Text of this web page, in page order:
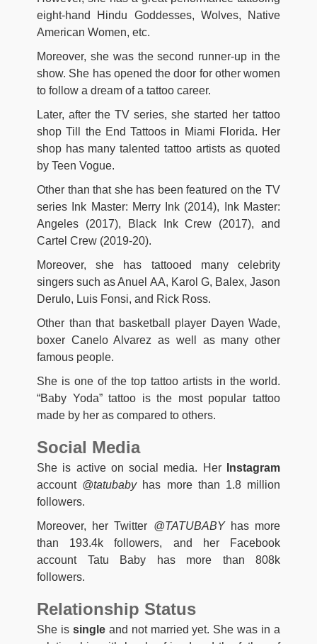
eight-hand Hindu Goddesses, Wolves, Native
American Women, etc.
Moreover, she was the second runner-up in the
show. She has opened the door for other women
to follow a dream of a tattoo career.
Later, after the TV series, she started her tattoo
shop Till the End Tattoos in Miami Florida. Her
shop has many talented tattoo artists as quoted
by Teen Vogue.
Other than that she has been featured on the TV
series Ink Master: Merry Ink (2014), Ink Master:
Angeles (2017), Black Ink Crew (2017), and
Cartel Crew (2019-20).
Moreover, she has tattooed many celebrity
singers such as Anuel AA, Karol G, Balex, Jason
Derulo, Luis Fonsi, and Rick Ross.
Other than that basketball player Dayen Wade,
boxer Canelo Alvarez as well as many other
famous people.
She is one of the top tattoo artists in the world.
“Baby Yoda” tattoo is the most popular tattoo
made by her as compared to others.
Social Media
She is active on social media. Her
Instagram
account @tatubabyhas more than 1.8 million
followers.
Moreover, her Twitter @TATUBABYhas more
than 193.4k followers, and her Facebook
account Tatu Baby has more than 808k
followers.
Relationship Status
She is singleand not married yet. She was in a